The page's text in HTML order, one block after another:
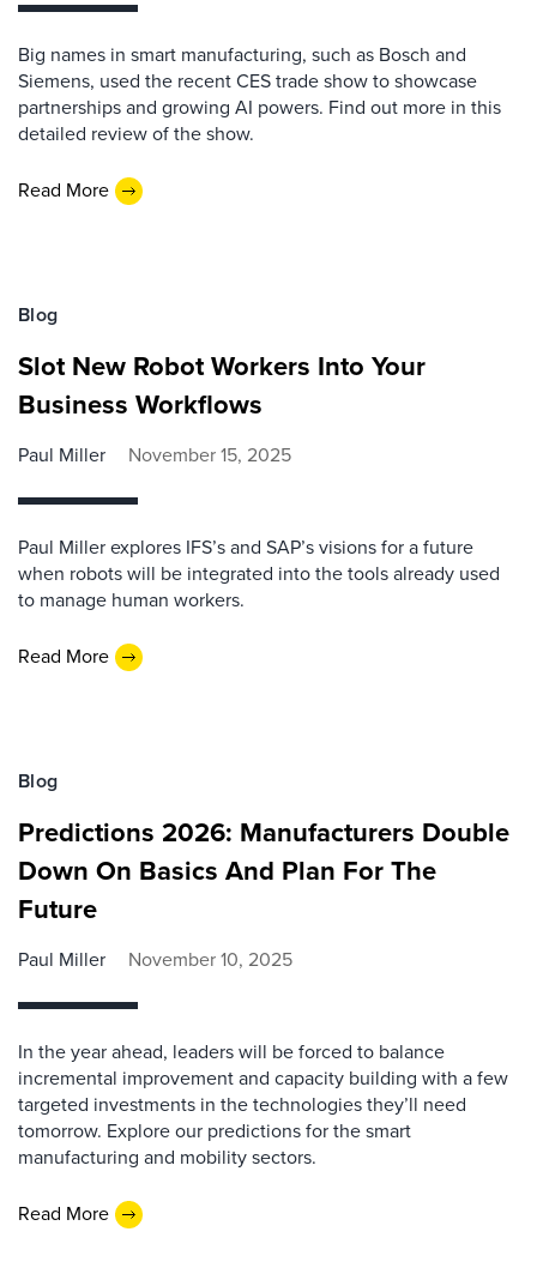
Big names in smart manufacturing, such as Bosch and
Siemens, used the recent CES trade show to showcase
partnerships and growing AI powers. Find out more in this
detailed review of the show.
Read More
Blog
Slot New Robot Workers Into Your
Business Workflows
Paul Miller November 15, 2025
Paul Miller explores IFS’s and SAP’s visions for a future
when robots will be integrated into the tools already used
to manage human workers.
Read More
Blog
Predictions 2026: Manufacturers Double
Down On Basics And Plan For The
Future
Paul Miller November 10, 2025
In the year ahead, leaders will be forced to balance
incremental improvement and capacity building with a few
targeted investments in the technologies they’ll need
tomorrow. Explore our predictions for the smart
manufacturing and mobility sectors.
Read More